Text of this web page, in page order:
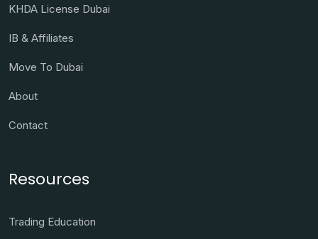
KHDA License Dubai
IB & Affiliates
Move To Dubai
About
Contact
Resources
Trading Education